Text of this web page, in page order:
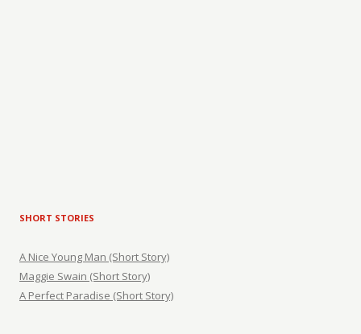
SHORT STORIES
A Nice Young Man (Short Story)
Maggie Swain (Short Story)
A Perfect Paradise (Short Story)